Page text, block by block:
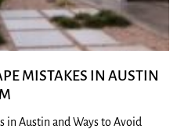
MISTAKES IN AUSTIN
in Austin and Ways to Avoid